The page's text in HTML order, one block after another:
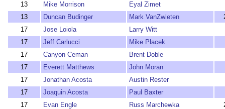
13
Mike Morrison
Eyal Zimet
13
Duncan Budinger Mark VanZwieten
17
Jose Loiola
Larry Witt
17
Jeff Carlucci
Mike Placek
17
Canyon Ceman
Brent Doble
17
Everett Matthews
John Moran
17
Jonathan Acosta
Austin Rester
17
Joaquin Acosta
Paul Baxter
17
Evan Engle Russ Marchewka